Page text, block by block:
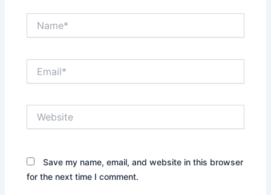
Save my name, email, and website in this browser
for the next time I comment.